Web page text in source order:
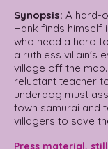
Synopsis: A hard-
Hank finds himself
who need a hero
a ruthless villain's
village off the
reluctant teacher
underdog must
town samurai and
villagers to save
Press material,